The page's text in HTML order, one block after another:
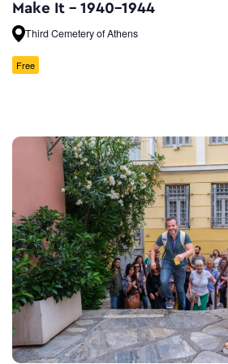
Make It – 1940-1944
Third Cemetery of Athens
Free